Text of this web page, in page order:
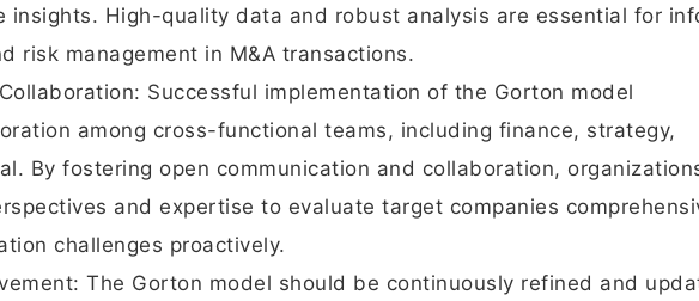
insights. High-quality data and robust analysis are essential for
risk management in M&A transactions.
Successful implementation of the Gorton model
among cross-functional teams, including finance, strategy,
By fostering open communication and collaboration,
and expertise to evaluate target companies
challenges proactively.
The Gorton model should be continuously refined and